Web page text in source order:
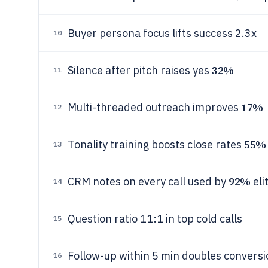
10 Buyer persona focus lifts success 2.3x
11 Silence after pitch raises yes 32%
12 Multi-threaded outreach improves 17%
13 Tonality training boosts close rates 55%
14 CRM notes on every call used by 92%
15 Question ratio 11:1 in top cold calls
16 Follow-up within 5 min doubles